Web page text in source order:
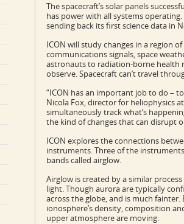
The spacecraft’s solar panels
has power with all systems
sending back its first science data in
ICON will study changes in a region
communications signals, space
astronauts to radiation-borne health
observe. Spacecraft can’t travel
“ICON has an important job to do –
Nicola Fox, director for heliophysics
simultaneously track what’s
the kind of changes that can disrupt
ICON explores the connections
instruments. Three of the
bands called airglow.
Airglow is created by a similar
light. Though aurora are typically
across the globe, and is much
ionosphere’s density, composition
upper atmosphere are moving.